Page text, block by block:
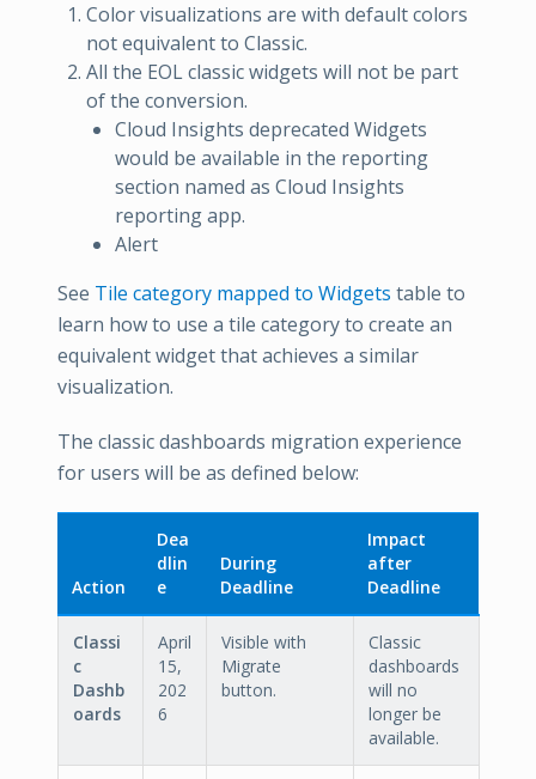
Color visualizations are with default colors
not equivalent to Classic.
All the EOL classic widgets will not be part
of the conversion.
Cloud Insights deprecated Widgets
would be available in the reporting
section named as Cloud Insights
reporting app.
Alert
See Tile category mapped to Widgets table to
learn how to use a tile category to create an
equivalent widget that achieves a similar
visualization.
The classic dashboards migration experience
for users will be as defined below:
Action
Dea
dlin
e
During
Deadline
Impact
after
Deadline
Classi
c
Dashb
oards
April
15,
202
6
Visible with
Migrate
button.
Classic
dashboards
will no
longer be
available.